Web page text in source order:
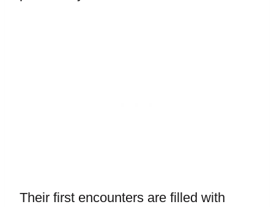
Their first encounters are filled with